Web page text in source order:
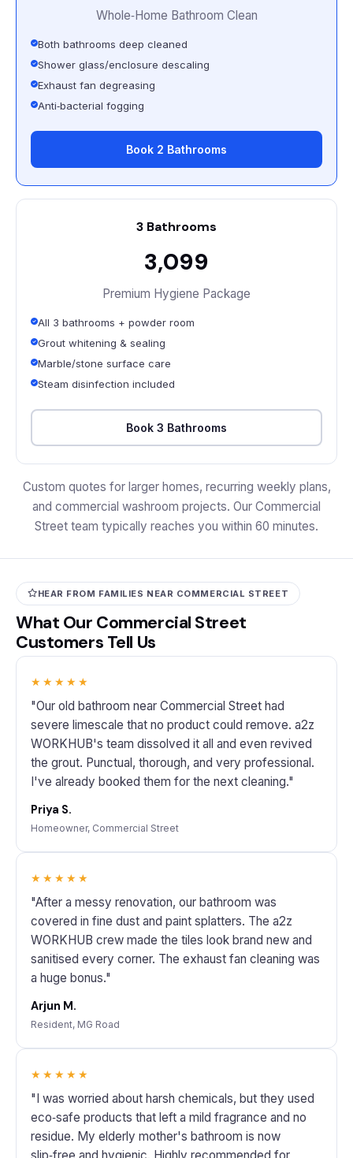
Whole‑Home Bathroom Clean
Both bathrooms deep cleaned
Shower glass/enclosure descaling
Exhaust fan degreasing
Anti‑bacterial fogging
Book 2 Bathrooms
3 Bathrooms
₹3,099
Premium Hygiene Package
All 3 bathrooms + powder room
Grout whitening & sealing
Marble/stone surface care
Steam disinfection included
Book 3 Bathrooms
Custom quotes for larger homes, recurring weekly plans,
and commercial washroom projects. Our Commercial
Street team typically reaches you within 60 minutes.
HEAR FROM FAMILIES NEAR COMMERCIAL STREET
What Our Commercial Street
Customers Tell Us
★★★★★
"Our old bathroom near Commercial Street had
severe limescale that no product could remove. a2z
WORKHUB's team dissolved it all and even revived
the grout. Punctual, thorough, and very professional.
I've already booked them for the next cleaning."
Priya S.
Homeowner, Commercial Street
★★★★★
"After a messy renovation, our bathroom was
covered in fine dust and paint splatters. The a2z
WORKHUB crew made the tiles look brand new and
sanitised every corner. The exhaust fan cleaning was
a huge bonus."
Arjun M.
Resident, MG Road
★★★★★
"I was worried about harsh chemicals, but they used
eco‑safe products that left a mild fragrance and no
residue. My elderly mother's bathroom is now